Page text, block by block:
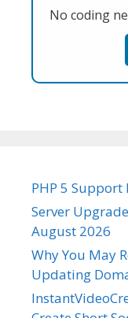
No coding
PHP 5
Server
August 2026
Why You May
Updating